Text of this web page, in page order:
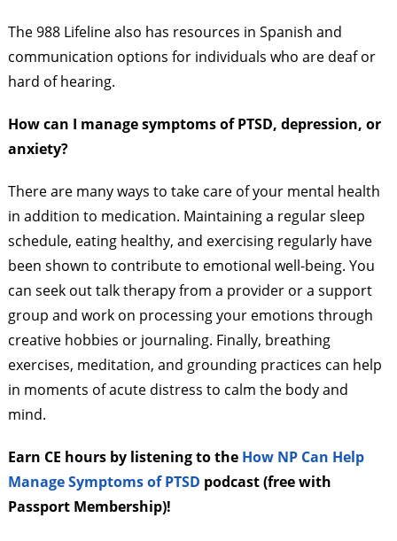
The 988 Lifeline also has resources in Spanish and
communication options for individuals who are deaf or
hard of hearing.
How can I manage symptoms of PTSD, depression, or
anxiety?
There are many ways to take care of your mental health
in addition to medication. Maintaining a regular sleep
schedule, eating healthy, and exercising regularly have
been shown to contribute to emotional well-being. You
can seek out talk therapy from a provider or a support
group and work on processing your emotions through
creative hobbies or journaling. Finally, breathing
exercises, meditation, and grounding practices can help
in moments of acute distress to calm the body and
mind.
Earn CE hours by listening to the How NP Can Help
Manage Symptoms of PTSD podcast (free with
Passport Membership)!